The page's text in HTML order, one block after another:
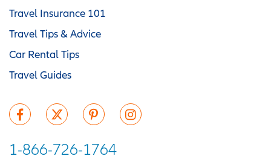
Travel Insurance 101
Travel Tips & Advice
Car Rental Tips
Travel Guides
1-866-726-1764